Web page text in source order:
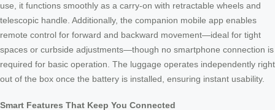
use, it functions smoothly as a carry-on with retractable wheels and
telescopic handle. Additionally, the companion mobile app enables
remote control for forward and backward movement—ideal for tight
spaces or curbside adjustments—though no smartphone connection is
required for basic operation. The luggage operates independently right
out of the box once the battery is installed, ensuring instant usability.
Smart Features That Keep You Connected